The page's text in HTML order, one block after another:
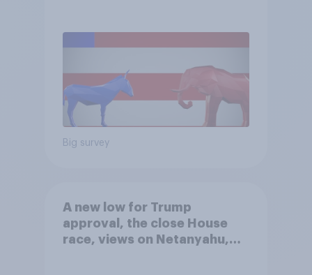
Big survey
A new low for Trump
approval, the close House
race, views on Netanyahu,